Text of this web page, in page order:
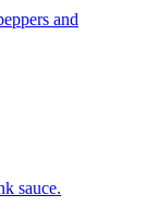
and
sauce.